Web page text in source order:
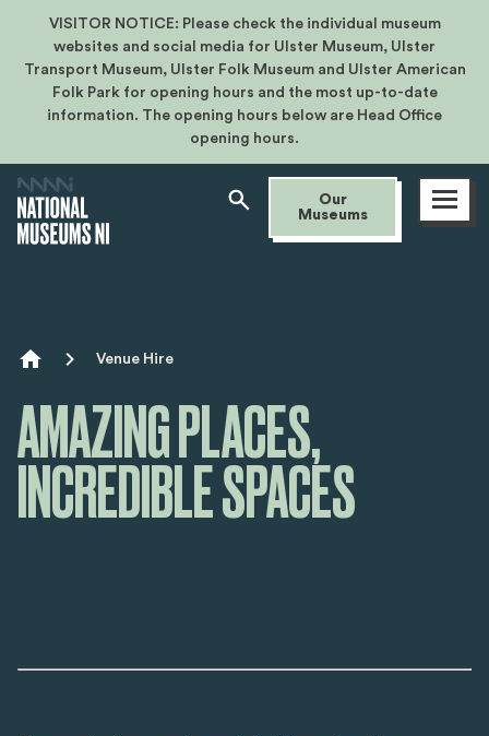
VISITOR NOTICE: Please check the individual museum
websites and social media for Ulster Museum, Ulster
Transport Museum, Ulster Folk Museum and Ulster American
Folk Park for opening hours and the most up-to-date
information. The opening hours below are Head Office
opening hours.
Our
Museums
Open
menu
Breadcrumb
Venue Hire
AMAZING PLACES,
INCREDIBLE SPACES